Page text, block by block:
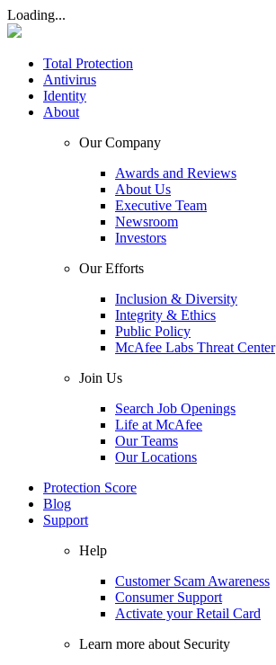
Loading...
Total Protection
Antivirus
Identity
About
Our Company
Awards and Reviews
About Us
Executive Team
Newsroom
Investors
Our Efforts
Inclusion & Diversity
Integrity & Ethics
Public Policy
McAfee Labs Threat Center
Join Us
Search Job Openings
Life at McAfee
Our Teams
Our Locations
Protection Score
Blog
Support
Help
Customer Scam Awareness
Consumer Support
Activate your Retail Card
Learn more about Security